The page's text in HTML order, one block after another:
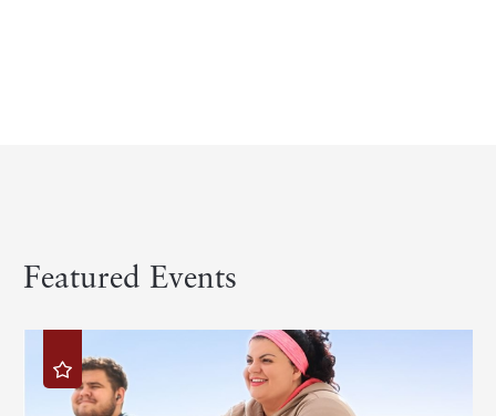
Featured Events